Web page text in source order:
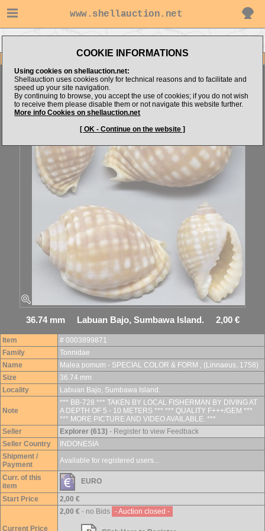
www.shellauction.net
COOKIE INFORMATIONS
Using cookies on shellauction.net:
Shellauction uses cookies only for technical reasons and to facilitate and
speed up your site navigation.
By continuing to browse, you accept the use of cookies; if you do not wish
to receive them please disable them or not navigate this website further.
More info Cookies on shellauction.net
[ OK - Continue on the website ]
Malea pomumSPECIAL COLOR & FORM
36.74 mm Labuan Bajo, Sumbawa Island. 2,00 €
Item
# 0003899871
Family
Tonnidae
Name
Malea pomum - SPECIAL COLOR & FORM , (Linnaeus, 1758)
Size
36.74 mm
Locality
Labuan Bajo, Sumbawa Island.
Note
*** BB-728 *** TAKEN BY LOCAL FISHERMAN BY DIVING AT
A DEPTH OF 5 - 10 METERS *** *** QUALITY F+++/GEM ***
*** MORE PICTURE AND VIDEO AVAILABLE. ***
Seller
Explorer (613) - Register to view Feedback
Seller Country
INDONESIA
Shipment /
Payment
Available for registered users...
Curr. of this
item
EURO
Start Price 2,00 €
Current Price
2,00 € - no Bids - Auction closed -